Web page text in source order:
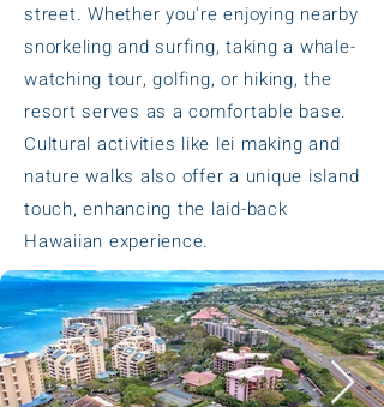
street. Whether you're enjoying nearby
snorkeling and surfing, taking a whale-
watching tour, golfing, or hiking, the
resort serves as a comfortable base.
Cultural activities like lei making and
nature walks also offer a unique island
touch, enhancing the laid-back
Hawaiian experience.